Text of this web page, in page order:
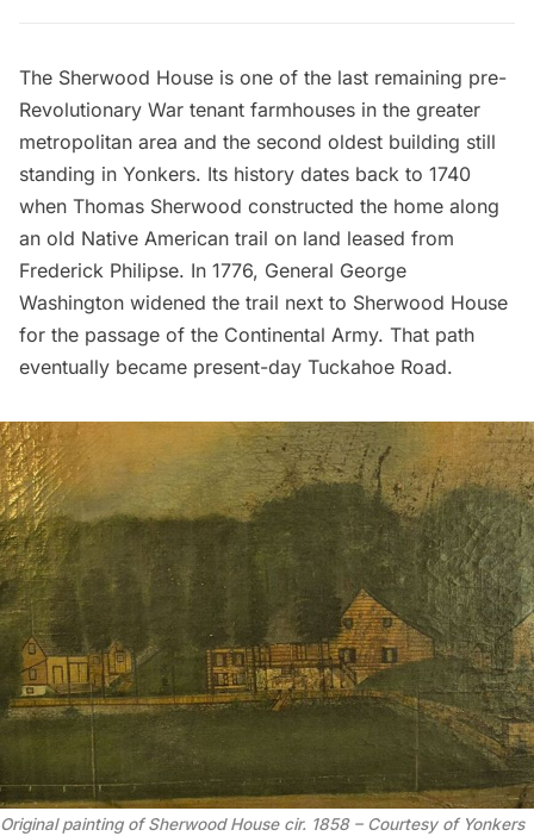
The Sherwood House is one of the last remaining pre-
Revolutionary War tenant farmhouses in the greater
metropolitan area and the second oldest building still
standing in Yonkers. Its history dates back to 1740
when Thomas Sherwood constructed the home along
an old Native American trail on land leased from
Frederick Philipse. In 1776, General George
Washington widened the trail next to Sherwood House
for the passage of the Continental Army. That path
eventually became present-day Tuckahoe Road.
Original painting of Sherwood House cir. 1858 – Courtesy of Yonkers